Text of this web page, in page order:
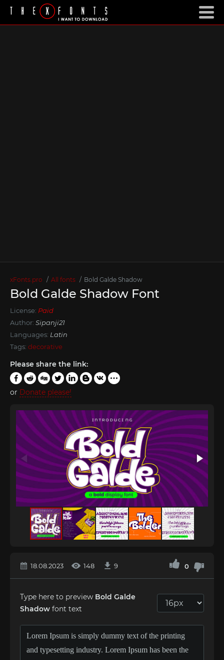
xFonts.pro All fonts Bold Galde Shadow
Bold Galde Shadow Font
License: Paid
Author: Sipanji21
Languages: Latin
Tags: decorative
Please share the link:
or Donate please!
18.08.2023 148 9 0
Type here to preview Bold Galde
Shadow font text